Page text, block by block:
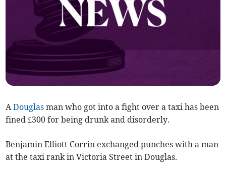
ADouglas man who got into a fight over a taxi has been
fined £300 for being drunk and disorderly.
Benjamin Elliott Corrin exchanged punches with a man
at the taxi rank in Victoria Street in Douglas.